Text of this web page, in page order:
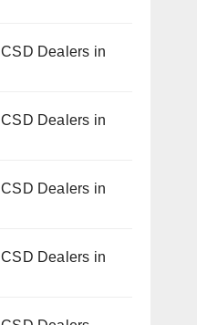
Dealers in
Dealers in
Dealers in
Dealers in